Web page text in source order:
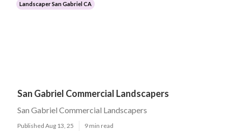
Landscaper San Gabriel CA
San Gabriel Commercial Landscapers
San Gabriel Commercial Landscapers
Published Aug 13, 25 9 min read